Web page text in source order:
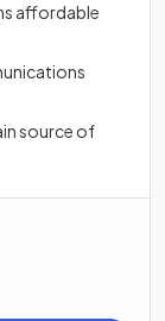
affordable
source of